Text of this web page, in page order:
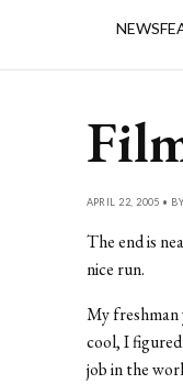
NEWS
APRIL 22, 2005 • BY
The end is
nice run.
My freshman
cool, I
job in the